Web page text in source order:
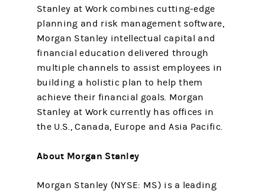
Stanley at Work combines cutting-edge
planning and risk management software,
Morgan Stanley intellectual capital and
financial education delivered through
multiple channels to assist employees in
building a holistic plan to help them
achieve their financial goals. Morgan
Stanley at Work currently has offices in
the U.S., Canada, Europe and Asia Pacific.
About Morgan Stanley
Morgan Stanley (NYSE: MS) is a leading